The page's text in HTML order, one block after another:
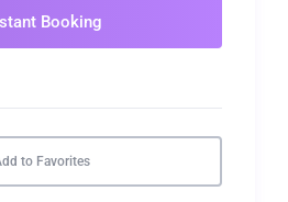
to Favorites